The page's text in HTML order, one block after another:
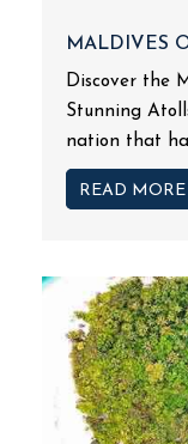
MALDIVES
Discover the
Stunning
nation that
READ MORE